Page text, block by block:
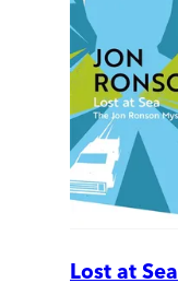
Lost at Sea